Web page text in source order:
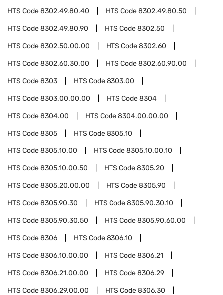
HTS Code8302.49.80.40 HTS Code8302.49.80.50
HTS Code8302.49.80.90 HTS Code8302.50
HTS Code8302.50.00.00 HTS Code8302.60
HTS Code8302.60.30.00 HTS Code8302.60.90.00
HTS Code8303 HTS Code8303.00
HTS Code8303.00.00.00 HTS Code8304
HTS Code8304.00 HTS Code8304.00.00.00
HTS Code8305 HTS Code8305.10
HTS Code8305.10.00 HTS Code8305.10.00.10
HTS Code8305.10.00.50 HTS Code8305.20
HTS Code8305.20.00.00 HTS Code8305.90
HTS Code8305.90.30 HTS Code8305.90.30.10
HTS Code8305.90.30.50 HTS Code8305.90.60.00
HTS Code8306 HTS Code8306.10
HTS Code8306.10.00.00 HTS Code8306.21
HTS Code8306.21.00.00 HTS Code8306.29
HTS Code8306.29.00.00 HTS Code8306.30